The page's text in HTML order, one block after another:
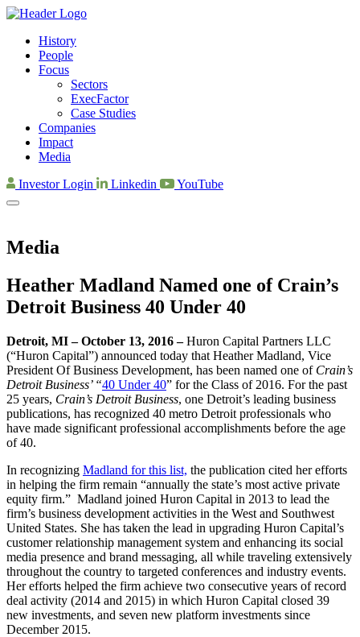
History
People
Focus
Sectors
ExecFactor
Case Studies
Companies
Impact
Media
Investor Login
Linkedin YouTube
Media
Heather Madland Named one of Crain’s
Detroit Business 40 Under 40
Detroit, MI – October 13, 2016 –Huron Capital Partners LLC
(“Huron Capital”) announced today that Heather Madland, Vice
President Of Business Development, has been named one of Crain’s
Detroit Business’ “40 Under 40” for the Class of 2016. For the past
25 years, Crain’s Detroit Business, one Detroit’s leading business
publications, has recognized 40 metro Detroit professionals who
have made significant professional accomplishments before the age
of 40.
In recognizing Madland for this list, the publication cited her efforts
in helping the firm remain “annually the state’s most active private
equity firm.” Madland joined Huron Capital in 2013 to lead the
firm’s business development activities in the West and Southwest
United States. She has taken the lead in upgrading Huron Capital’s
customer relationship management system and enhancing its social
media presence and brand messaging, all while traveling extensively
throughout the country to targeted conferences and industry events.
Her efforts helped the firm achieve two consecutive years of record
deal activity (2014 and 2015) in which Huron Capital closed 39
new investments, and seven new platform investments since
December 2015.